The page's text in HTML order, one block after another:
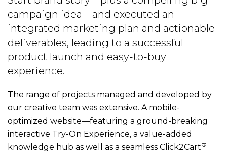
campaign idea—and executed an
integrated marketing plan and actionable
deliverables, leading to a successful
product launch and easy-to-buy
experience.
The range of projects managed and developed by
our creative team was extensive. A mobile-
optimized website—featuring a ground-breaking
interactive Try-On Experience, a value-added
knowledge hub as well as a seamless Click2Cart®